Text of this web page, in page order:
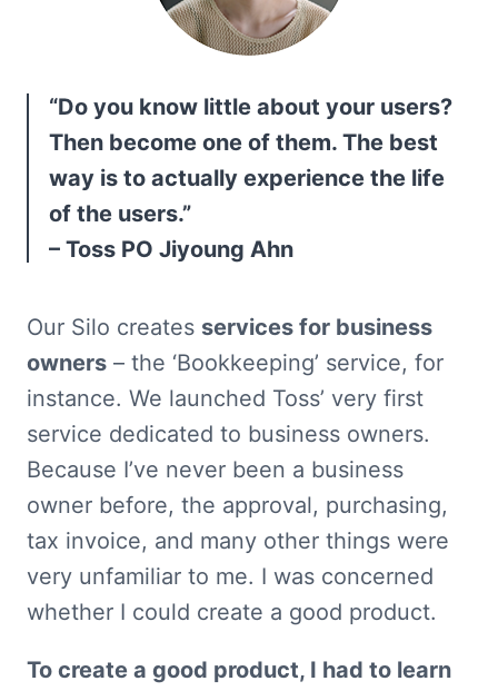
“Do you know little about your users?
Then become one of them. The best
way is to actually experience the life
of the users.”
– Toss PO Jiyoung Ahn
Our Silo creates services for business
owners – the ‘Bookkeeping’ service, for
instance. We launched Toss’ very first
service dedicated to business owners.
Because I’ve never been a business
owner before, the approval, purchasing,
tax invoice, and many other things were
very unfamiliar to me. I was concerned
whether I could create a good product.
To create a good product, I had to learn